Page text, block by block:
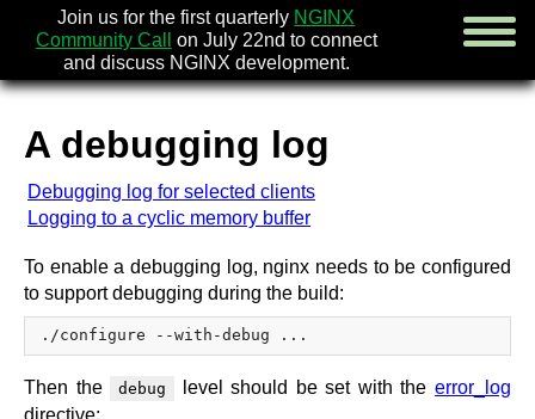
Join us for the first quarterly NGINX
Community Call
on July 22nd to connect
and discuss NGINX development.
русский
about
download
documentation
faq
A debugging log
Debugging log for selected clients
Logging to a cyclic memory buffer
To enable a debugging log, nginx needs to be configured
to support debugging during the build:
Then the debug level should be set with theerror_log